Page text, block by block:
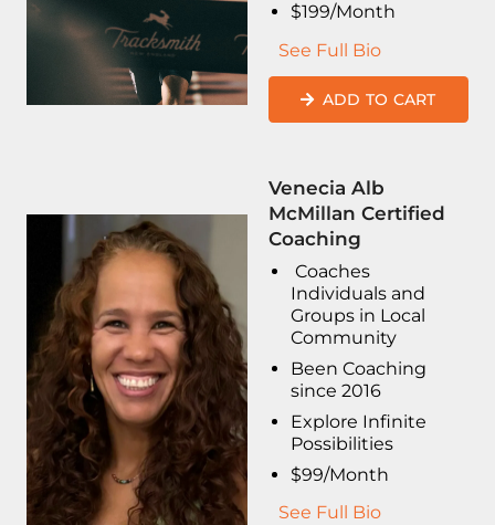
$199/Month
See Full Bio
ADD TO CART
Venecia Alb
McMillan Certified
Coaching
Coaches
Individuals and
Groups in Local
Community
Been Coaching
since 2016
Explore Infinite
Possibilities
$99/Month
See Full Bio